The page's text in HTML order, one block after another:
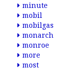
minute
mobil
mobilgas
monarch
monroe
more
most